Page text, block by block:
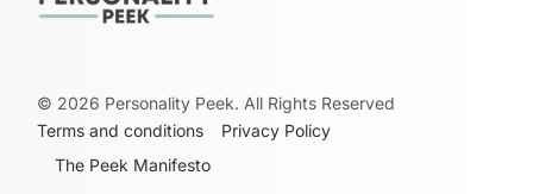
© 2026 Personality Peek. All Rights Reserved
Terms and conditions
Privacy Policy
The Peek Manifesto